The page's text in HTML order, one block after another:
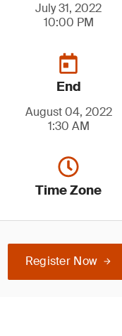
July 31, 2022
10:00 PM
End
August 04, 2022
1:30 AM
Time Zone
Register Now